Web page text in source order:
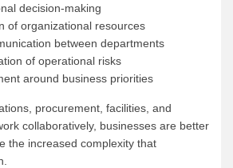
decision-making
of organizational resources
between departments
of operational risks
around business priorities
procurement, facilities, and
collaboratively, businesses are better
the increased complexity that